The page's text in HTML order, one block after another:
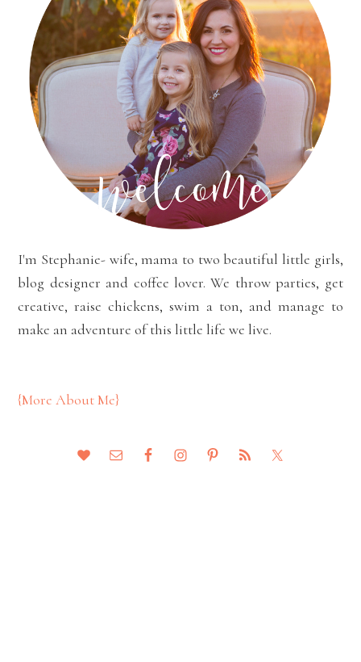
I'm Stephanie- wife, mama to two beautiful little girls,
blog designer and coffee lover. We throw parties, get
creative, raise chickens, swim a ton, and manage to
make an adventure of this little life we live.
{More About Me}